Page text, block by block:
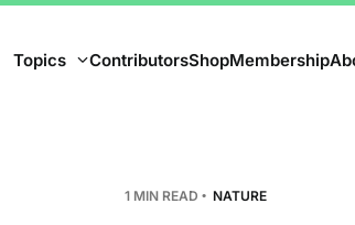
Topics ContributorsShopMembership
1 MIN READ NATURE